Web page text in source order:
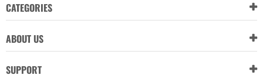
CATEGORIES
ABOUT US
SUPPORT